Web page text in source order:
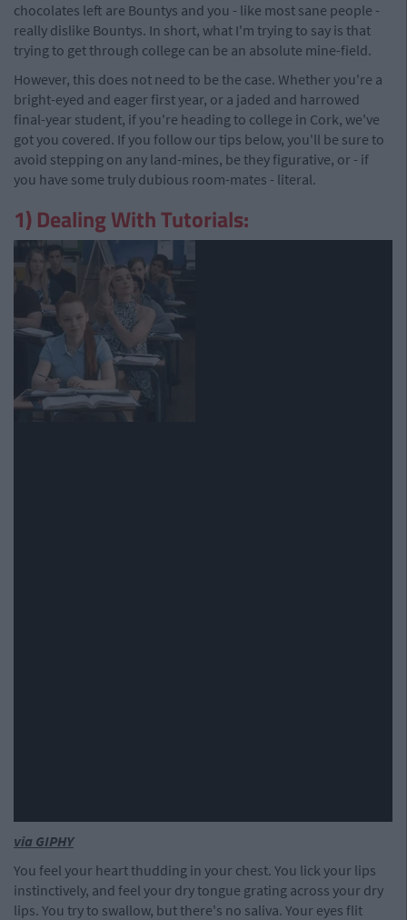
chocolates left are Bountys and you - like most sane people -
really dislike Bountys. In short, what I'm trying to say is that
trying to get through college can be an absolute mine-field.
However, this does not need to be the case. Whether you're a
bright-eyed and eager first year, or a jaded and harrowed
final-year student, if you're heading to college in Cork, we've
got you covered. If you follow our tips below, you'll be sure to
avoid stepping on any land-mines, be they figurative, or - if
you have some truly dubious room-mates - literal.
1) Dealing With Tutorials:
via GIPHY
You feel your heart thudding in your chest. You lick your lips
instinctively, and feel your dry tongue grating across your dry
lips. You try to swallow, but there's no saliva. Your eyes flit